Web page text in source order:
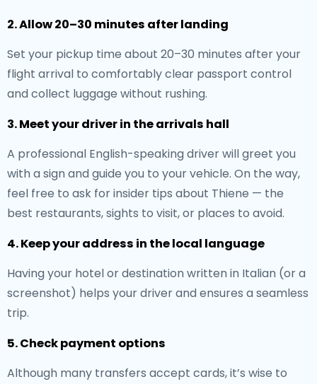
2. Allow 20–30 minutes after landing
Set your pickup time about 20–30 minutes after your
flight arrival to comfortably clear passport control
and collect luggage without rushing.
3. Meet your driver in the arrivals hall
A professional English-speaking driver will greet you
with a sign and guide you to your vehicle. On the way,
feel free to ask for insider tips about Thiene — the
best restaurants, sights to visit, or places to avoid.
4. Keep your address in the local language
Having your hotel or destination written in Italian (or a
screenshot) helps your driver and ensures a seamless
trip.
5. Check payment options
Although many transfers accept cards, it’s wise to